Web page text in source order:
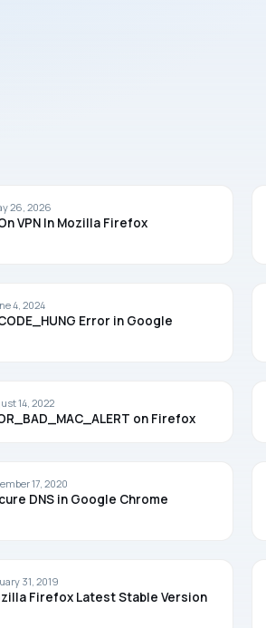
26, 2026
VPN In Mozilla Firefox
4, 2024
Error in Google
14, 2022
on Firefox
17, 2020
DNS in Google Chrome
31, 2019
Firefox Latest Stable Version